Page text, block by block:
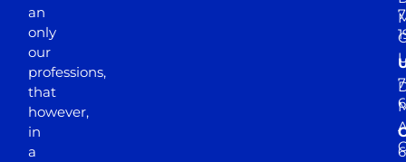
an
only
our
professions,
that
however,
in
a